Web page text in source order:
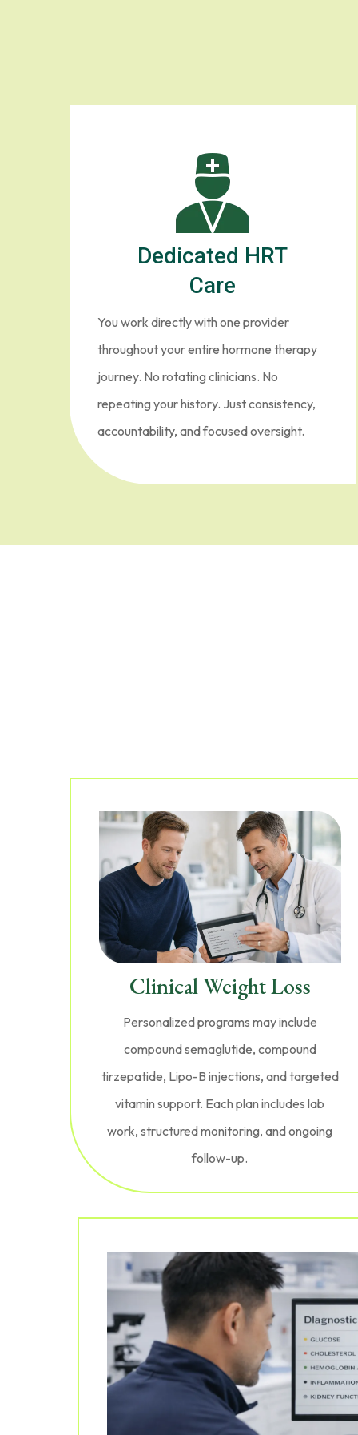
Dedicated HRT
Care
You work directly with one provider
throughout your entire hormone therapy
journey. No rotating clinicians. No
repeating your history. Just consistency,
accountability, and focused oversight.
Clinical Weight Loss
Personalized programs may include
compound semaglutide, compound
tirzepatide, Lipo-B injections, and targeted
vitamin support. Each plan includes lab
work, structured monitoring, and ongoing
follow-up.